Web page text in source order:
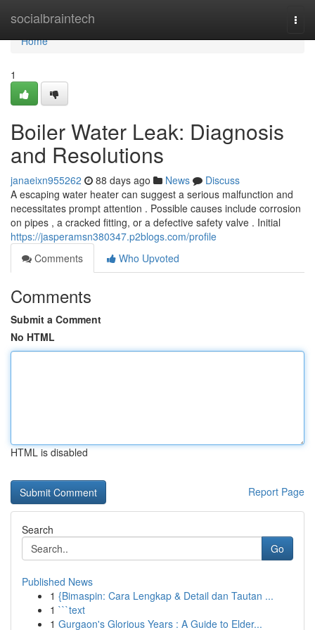
socialbraintech
Home
Home
1
Boiler Water Leak: Diagnosis
and Resolutions
janaeixn955262 88 days ago News
Discuss
A escaping water heater can suggest a serious malfunction and
necessitates prompt attention . Possible causes include corrosion
on pipes , a cracked fitting, or a defective safety valve . Initial
https://jasperamsn380347.p2blogs.com/profile
Comments
Who Upvoted
Comments
Submit a Comment
No HTML
HTML is disabled
Report Page
Search
Go
Published News
1 {Bimaspin: Cara Lengkap & Detail dan Tautan ...
1 ```text
1 Gurgaon's Glorious Years : A Guide to Elder...